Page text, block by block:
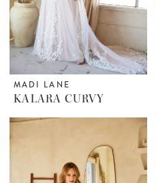
MADI LANE
KALARA CURVY